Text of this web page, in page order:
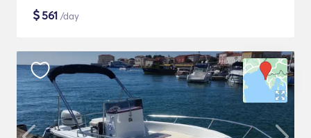
$561 /day